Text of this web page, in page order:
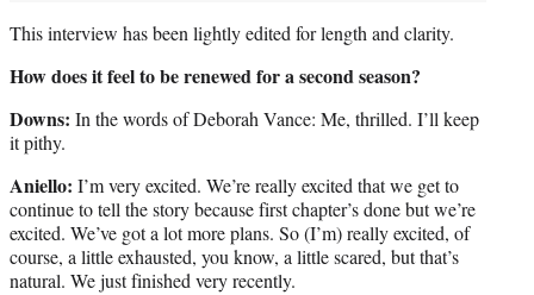
This interview has been lightly edited for length and clarity.
How does it feel to be renewed for a second season?
Downs: In the words of Deborah Vance: Me, thrilled. I’ll keep
it pithy.
Aniello: I’m very excited. We’re really excited that we get to
continue to tell the story because first chapter’s done but we’re
excited. We’ve got a lot more plans. So (I’m) really excited, of
course, a little exhausted, you know, a little scared, but that’s
natural. We just finished very recently.